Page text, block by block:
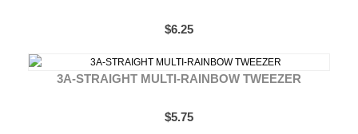
$6.25
3A-STRAIGHT MULTI-RAINBOW TWEEZER
$5.75